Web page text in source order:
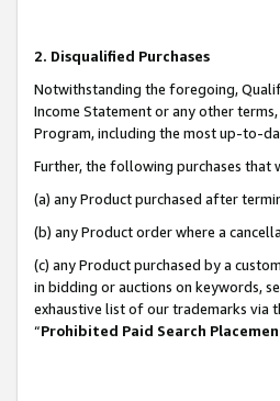
2. Disqualified Purchases
Notwithstanding the foregoing,
Income Statement or any other
Program, including the most up-to-
Further, the following purchases that
(a) any Product purchased after
(b) any Product order where a
(c) any Product purchased by a
in bidding or auctions on keywords,
exhaustive list of our trademarks via
“Prohibited Paid Search